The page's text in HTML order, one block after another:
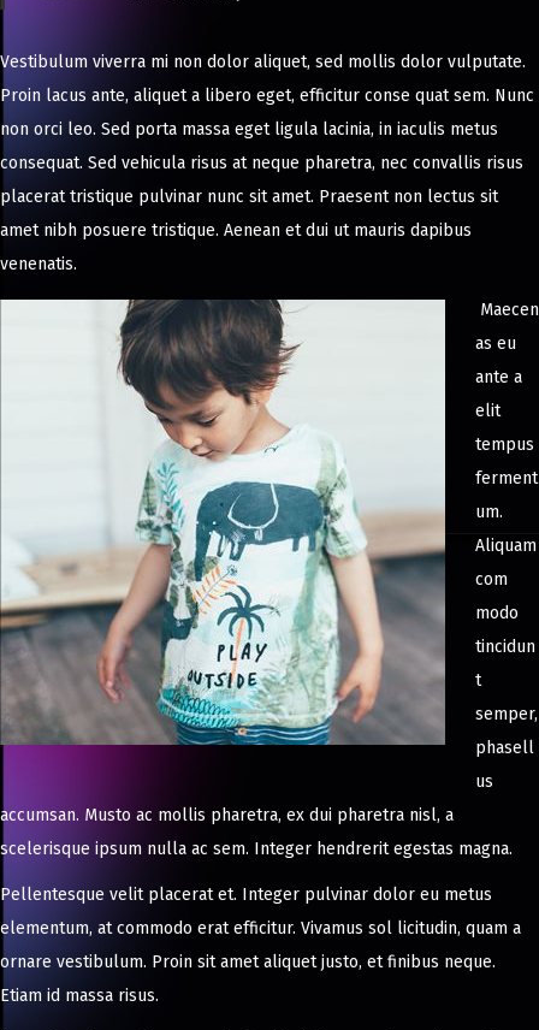
Vestibulum viverra mi non dolor aliquet, sed mollis dolor vulputate.
Proin lacus ante, aliquet a libero eget, efficitur conse quat sem. Nunc
non orci leo. Sed porta massa eget ligula lacinia, in iaculis metus
consequat. Sed vehicula risus at neque pharetra, nec convallis risus
placerat tristique pulvinar nunc sit amet. Praesent non lectus sit
amet nibh posuere tristique. Aenean et dui ut mauris dapibus
venenatis.
Maecen
as eu
ante a
elit
tempus
ferment
um.
Aliquam
com
modo
tincidun
t
semper,
phasell
us
accumsan. Musto ac mollis pharetra, ex dui pharetra nisl, a
scelerisque ipsum nulla ac sem. Integer hendrerit egestas magna.
Pellentesque velit placerat et. Integer pulvinar dolor eu metus
elementum, at commodo erat efficitur. Vivamus sol licitudin, quam a
ornare vestibulum. Proin sit amet aliquet justo, et finibus neque.
Etiam id massa risus.